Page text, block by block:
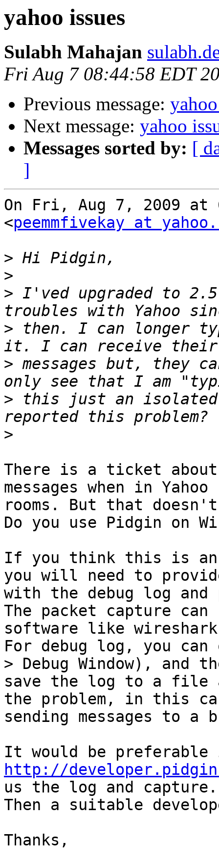
yahoo issues
Sulabh Mahajan
Fri Aug 7 08:44:58 EDT
Previous message:
Next message: yahoo
Messages sorted by: [
]
On Fri, Aug 7, 2009 at
<peemmfivekay at
>
>
> I'ved upgraded to
> then. I can longer
> messages but, they
> this just an isolated
>
There is a ticket
messages when in Yahoo
rooms. But that
Do you use Pidgin on
If you think this is an
you will need to
with the debug log and
The packet capture
software like
For debug log, you can
> Debug Window), and
save the log to a file
the problem, in this
sending messages to a
http://
us the log and capture.
Then a suitable
Thanks,